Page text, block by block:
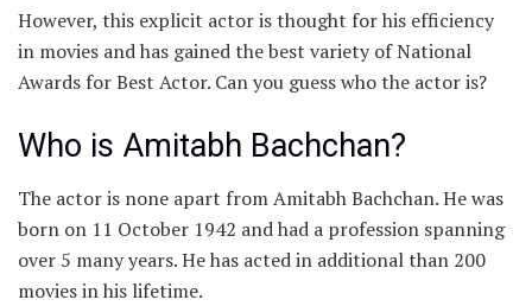
However, this explicit actor is thought for his efficiency
in movies and has gained the best variety of National
Awards for Best Actor. Can you guess who the actor is?
Who is Amitabh Bachchan?
The actor is none apart from Amitabh Bachchan. He was
born on 11 October 1942 and had a profession spanning
over 5 many years. He has acted in additional than 200
movies in his lifetime.